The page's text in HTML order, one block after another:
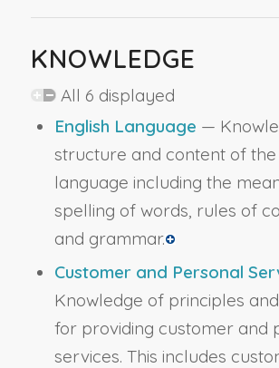
KNOWLEDGE
All 6 displayed
English Language —
structure and content of the
language including the
spelling of words, rules of
and grammar.
Customer and Personal
Knowledge of principles
for providing customer and
services. This includes